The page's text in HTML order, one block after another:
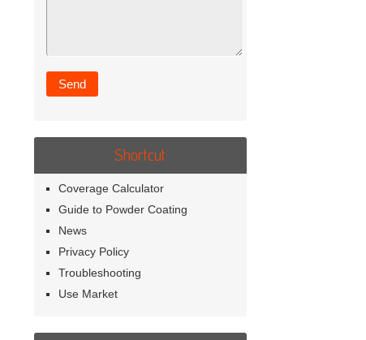
Shortcut
Coverage Calculator
Guide to Powder Coating
News
Privacy Policy
Troubleshooting
Use Market